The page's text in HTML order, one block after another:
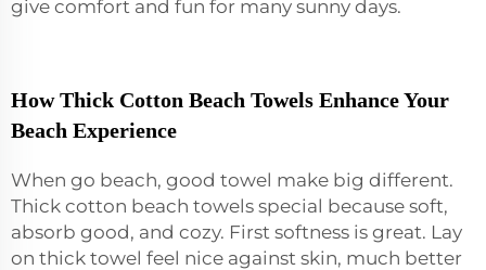
give comfort and fun for many sunny days.
How Thick Cotton Beach Towels Enhance Your
Beach Experience
When go beach, good towel make big different.
Thick cotton beach towels special because soft,
absorb good, and cozy. First softness is great. Lay
on thick towel feel nice against skin, much better